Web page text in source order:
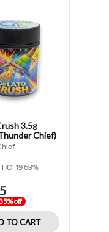
3.5g
Chief)
19.69%
off
TO CART